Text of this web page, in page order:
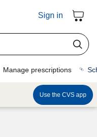
Sign in
Manage prescriptions
Use the CVS app